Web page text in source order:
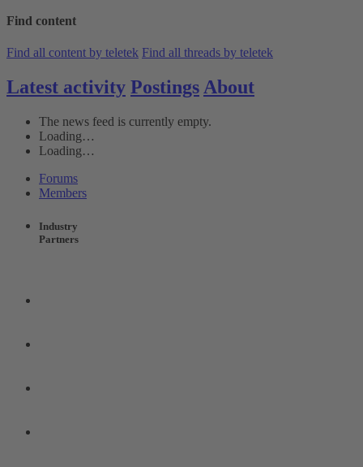
Find content
Find all content by teletek Find all threads by teletek
Latest activity Postings About
The news feed is currently empty.
Loading…
Loading…
Forums
Members
Industry
Partners